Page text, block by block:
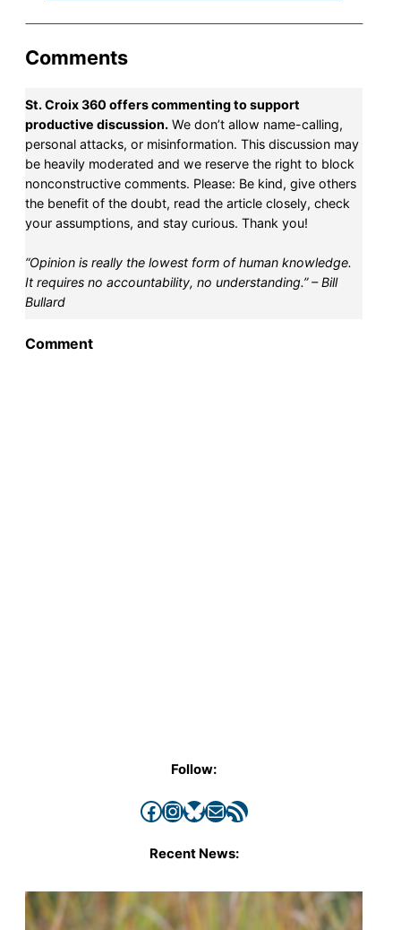
Comments
St. Croix 360 offers commenting to support
productive discussion. We don’t allow name-calling,
personal attacks, or misinformation. This discussion may
be heavily moderated and we reserve the right to block
nonconstructive comments. Please: Be kind, give others
the benefit of the doubt, read the article closely, check
your assumptions, and stay curious. Thank you!
“Opinion is really the lowest form of human knowledge.
It requires no accountability, no understanding.” – Bill
Bullard
Comment
Follow:
Facebook InstagramBluesky Mail RSS Feed
Recent News: